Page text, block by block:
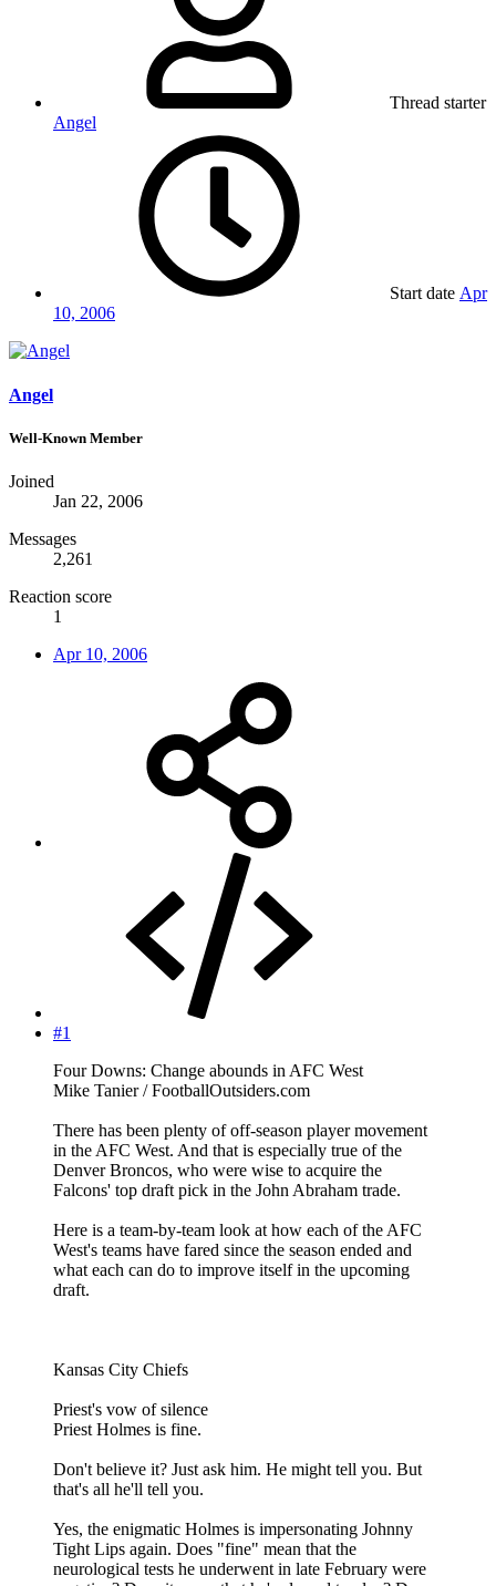
Thread starter
Angel
Start date Apr
10, 2006
Angel
Well-Known Member
Joined
Jan 22, 2006
Messages
2,261
Reaction score
1
Apr 10, 2006
#1
Four Downs: Change abounds in AFC West
Mike Tanier / FootballOutsiders.com
There has been plenty of off-season player movement
in the AFC West. And that is especially true of the
Denver Broncos, who were wise to acquire the
Falcons' top draft pick in the John Abraham trade.
Here is a team-by-team look at how each of the AFC
West's teams have fared since the season ended and
what each can do to improve itself in the upcoming
draft.
Kansas City Chiefs
Priest's vow of silence
Priest Holmes is fine.
Don't believe it? Just ask him. He might tell you. But
that's all he'll tell you.
Yes, the enigmatic Holmes is impersonating Johnny
Tight Lips again. Does "fine" mean that the
neurological tests he underwent in late February were